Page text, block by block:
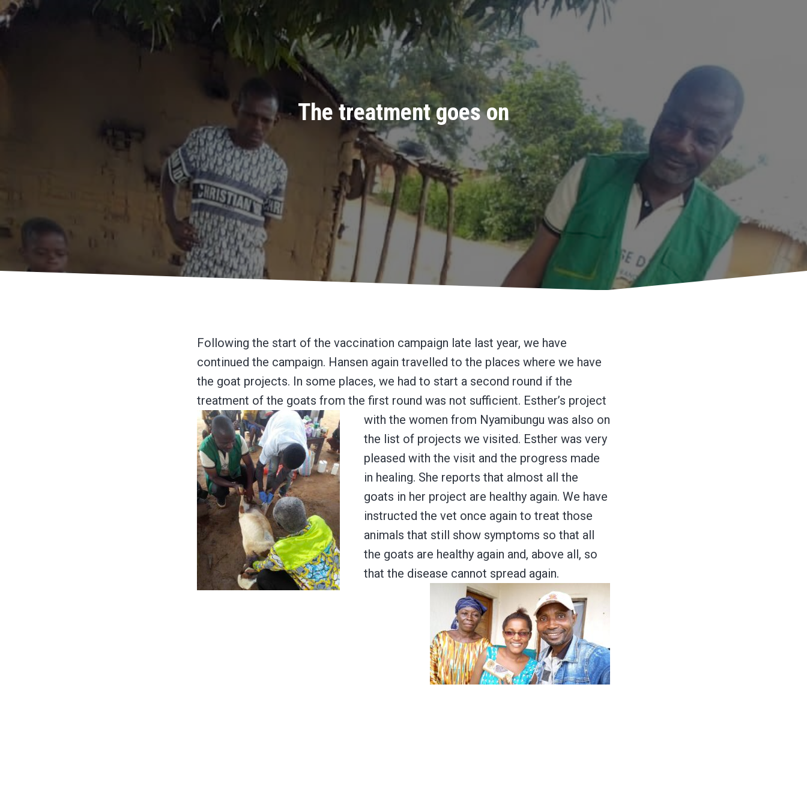
The treatment goes on
Following the start of the vaccination campaign late last year, we have
continued the campaign. Hansen again travelled to the places where we have
the goat projects. In some places, we had to start a second round if the
treatment of the goats from the first round was not sufficient. Esther’s project
with the women from Nyamibungu was also on
the list of projects we visited. Esther was very
pleased with the visit and the progress made
in healing. She reports that almost all the
goats in her project are healthy again. We have
instructed the vet once again to treat those
animals that still show symptoms so that all
the goats are healthy again and, above all, so
that the disease cannot spread again.